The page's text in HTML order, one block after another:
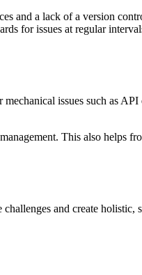
and a lack of a version
for issues at regular
issues such as API
This also helps
and create holistic,